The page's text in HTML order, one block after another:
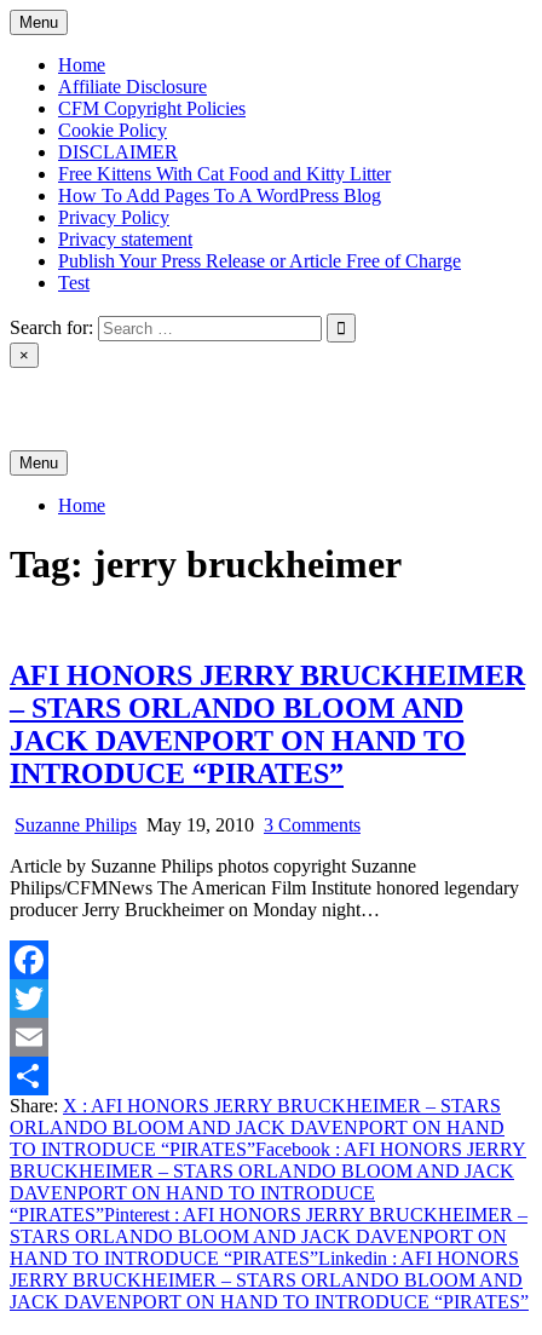
Skip
to
content
Menu
Home
Affiliate Disclosure
CFM Copyright Policies
Cookie Policy
DISCLAIMER
Free Kittens With Cat Food and Kitty Litter
How To Add Pages To A WordPress Blog
Privacy Policy
Privacy statement
Publish Your Press Release or Article Free of Charge
Test
Search for:
×
Menu
Home
Tag: jerry bruckheimer
AFI HONORS JERRY BRUCKHEIMER
– STARS ORLANDO BLOOM AND
JACK DAVENPORT ON HAND TO
INTRODUCE “PIRATES”
Suzanne Philips May 19, 2010 3 Commentson
HONORS
JERRY
BRUCKHEIMER
HAND
TO
INTRODUCE
“PIRATES”
Article by Suzanne Philips photos copyright Suzanne
Philips/CFMNews The American Film Institute honored legendary
producer Jerry Bruckheimer on Monday night…
Facebook
Twitter
Email
Share
Share: X : AFI HONORS JERRY BRUCKHEIMER – STARS
ORLANDO BLOOM AND JACK DAVENPORT ON HAND
TO INTRODUCE “PIRATES”Facebook : AFI HONORS JERRY
BRUCKHEIMER – STARS ORLANDO BLOOM AND JACK
DAVENPORT ON HAND TO INTRODUCE
“PIRATES”Pinterest : AFI HONORS JERRY BRUCKHEIMER –
STARS ORLANDO BLOOM AND JACK DAVENPORT ON
HAND TO INTRODUCE “PIRATES”Linkedin : AFI HONORS
JERRY BRUCKHEIMER – STARS ORLANDO BLOOM AND
JACK DAVENPORT ON HAND TO INTRODUCE “PIRATES”